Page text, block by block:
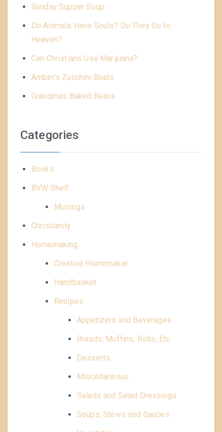
Sunday Supper Soup
Do Animals Have Souls? Do They Go to
Heaven?
Can Christians Use Marijuana?
Amber’s Zucchini Boats
Grandma’s Baked Beans
Categories
Books
BVW Shelf
Musings
Christianity
Homemaking
Creative Homemaker
Handbasket
Recipes
Appetizers and Beverages
Breads, Muffins, Rolls, Etc.
Desserts
Miscellaneous
Salads and Salad Dressings
Soups, Stews snd Sauces